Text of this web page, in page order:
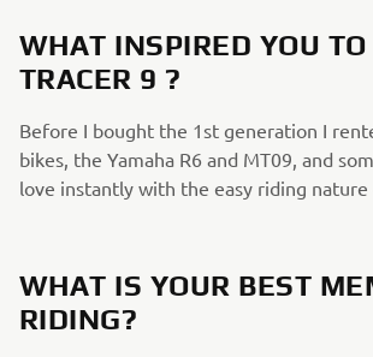
WHAT INSPIRED YOU TO
TRACER 9 ?
Before I bought the 1st generation I
bikes, the Yamaha R6 and MT09, and
love instantly with the easy riding nature
WHAT IS YOUR BEST
RIDING?​